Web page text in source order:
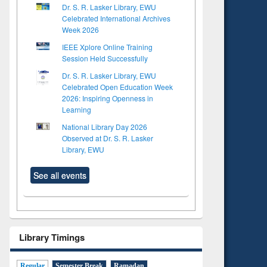
Dr. S. R. Lasker Library, EWU
Celebrated International Archives
Week 2026
IEEE Xplore Online Training
Session Held Successfully
Dr. S. R. Lasker Library, EWU
Celebrated Open Education Week
2026: Inspiring Openness in
Learning
National Library Day 2026
Observed at Dr. S. R. Lasker
Library, EWU
See all events
Library Timings